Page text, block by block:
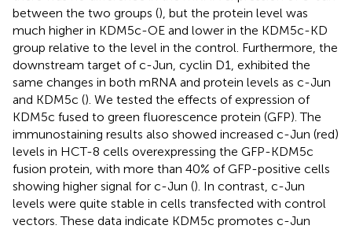
between the two groups (), but the protein level was
much higher in KDM5c-OE and lower in the KDM5c-KD
group relative to the level in the control. Furthermore, the
downstream target of c-Jun, cyclin D1, exhibited the
same changes in both mRNA and protein levels as c-Jun
and KDM5c (). We tested the effects of expression of
KDM5c fused to green fluorescence protein (GFP). The
immunostaining results also showed increased c-Jun (red)
levels in HCT-8 cells overexpressing the GFP-KDM5c
fusion protein, with more than 40% of GFP-positive cells
showing higher signal for c-Jun (). In contrast, c-Jun
levels were quite stable in cells transfected with control
vectors. These data indicate KDM5c promotes c-Jun